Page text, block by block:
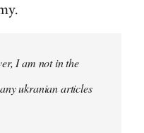
I am not in the
ukranian articles